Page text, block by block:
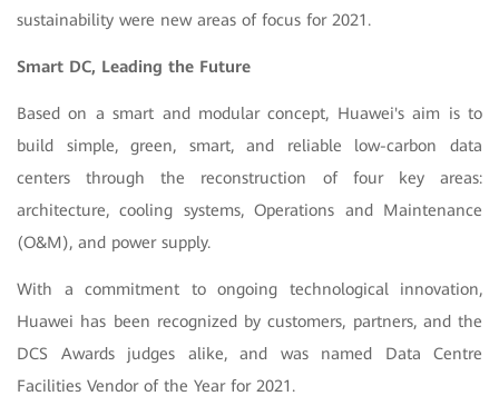
sustainability were new areas of focus for 2021.
Smart DC, Leading the Future
Based on a smart and modular concept, Huawei's aim is to
build simple, green, smart, and reliable low-carbon data
centers through the reconstruction of four key areas:
architecture, cooling systems, Operations and Maintenance
(O&M), and power supply.
With a commitment to ongoing technological innovation,
Huawei has been recognized by customers, partners, and the
DCS Awards judges alike, and was named Data Centre
Facilities Vendor of the Year for 2021.